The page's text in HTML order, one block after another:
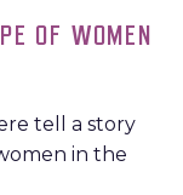
OF WOMEN
tell a story
in the